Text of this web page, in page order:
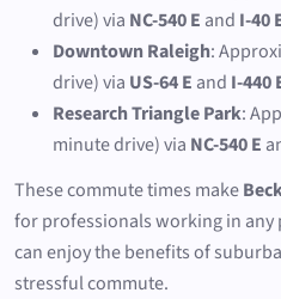
drive) via NC-540 E and I-40
Downtown Raleigh:
drive) via US-64 E and I-440
Research Triangle Park:
minute drive) via NC-540 E
These commute times make
for professionals working in any
can enjoy the benefits of
stressful commute.